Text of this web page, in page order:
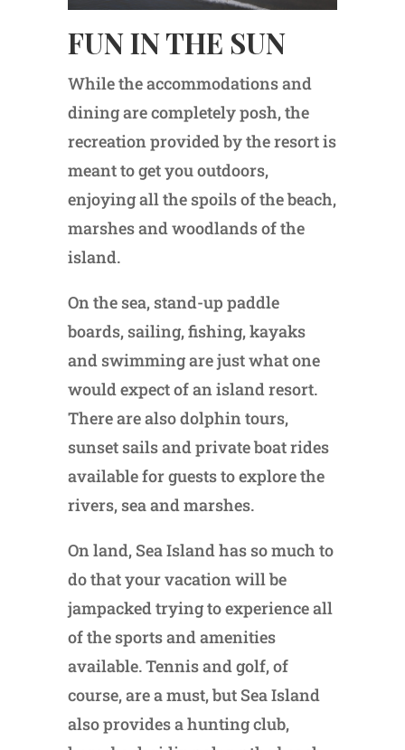
FUN IN THE SUN
While the accommodations and
dining are completely posh, the
recreation provided by the resort is
meant to get you outdoors,
enjoying all the spoils of the beach,
marshes and woodlands of the
island.
On the sea, stand-up paddle
boards, sailing, fishing, kayaks
and swimming are just what one
would expect of an island resort.
There are also dolphin tours,
sunset sails and private boat rides
available for guests to explore the
rivers, sea and marshes.
On land, Sea Island has so much to
do that your vacation will be
jampacked trying to experience all
of the sports and amenities
available. Tennis and golf, of
course, are a must, but Sea Island
also provides a hunting club,